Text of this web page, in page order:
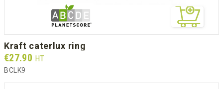
kraft caterlux ring
Prix
€27.90 HT
BCLK9